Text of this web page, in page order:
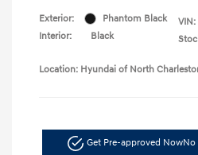
Exterior:
Phantom Black
Interior:
Black
VIN:
Location: Hyundai of North
Get Pre-approved NowNo